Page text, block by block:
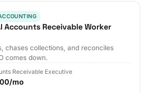
Accounts Receivable Worker
chases collections, and reconciles
comes down.
Receivable Executive
mo